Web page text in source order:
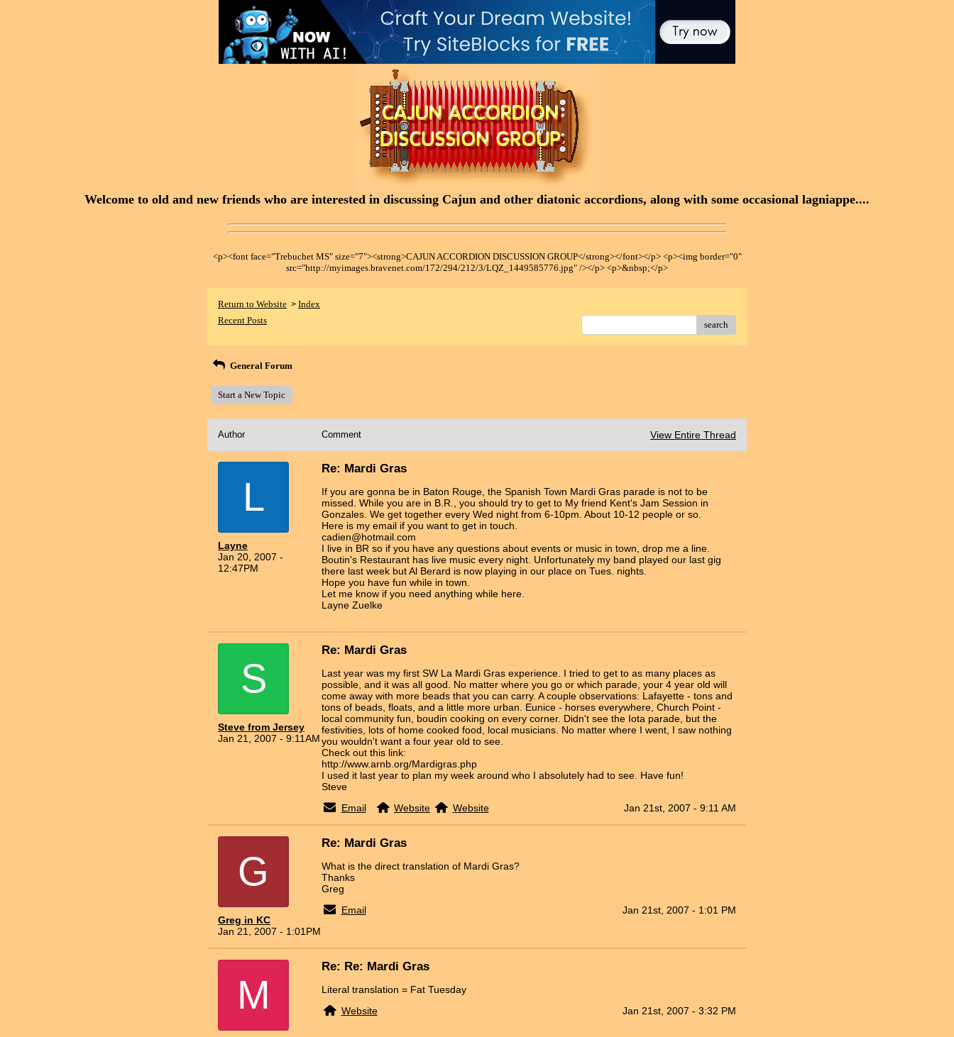
Welcome to old and new friends who are interested in discussing Cajun and other diatonic accordions, along with some occasional lagniappe....
<p><font face="Trebuchet MS" size="7"><strong>CAJUN ACCORDION DISCUSSION GROUP</strong></font></p> <p><img border="0"
src="http://myimages.bravenet.com/172/294/212/3/LQZ_1449585776.jpg" /></p> <p>&nbsp;</p>
Return to Website > Index
Recent Posts
search
General Forum
Start a New Topic
Author Comment View Entire Thread
L
Layne
Jan 20, 2007 -
12:47PM
Re: Mardi Gras
If you are gonna be in Baton Rouge, the Spanish Town Mardi Gras parade is not to be
missed. While you are in B.R., you should try to get to My friend Kent's Jam Session in
Gonzales. We get together every Wed night from 6-10pm. About 10-12 people or so.
Here is my email if you want to get in touch.
cadien@hotmail.com
I live in BR so if you have any questions about events or music in town, drop me a line.
Boutin's Restaurant has live music every night. Unfortunately my band played our last gig
there last week but Al Berard is now playing in our place on Tues. nights.
Hope you have fun while in town.
Let me know if you need anything while here.
Layne Zuelke
S
Steve from Jersey
Jan 21, 2007 - 9:11AM
Re: Mardi Gras
Last year was my first SW La Mardi Gras experience. I tried to get to as many places as
possible, and it was all good. No matter where you go or which parade, your 4 year old will
come away with more beads that you can carry. A couple observations: Lafayette - tons and
tons of beads, floats, and a little more urban. Eunice - horses everywhere, Church Point -
local community fun, boudin cooking on every corner. Didn't see the Iota parade, but the
festivities, lots of home cooked food, local musicians. No matter where I went, I saw nothing
you wouldn't want a four year old to see.
Check out this link:
http://www.arnb.org/Mardigras.php
I used it last year to plan my week around who I absolutely had to see. Have fun!
Steve
Email
Website Website Jan 21st, 2007 - 9:11 AM
G
Greg in KC
Jan 21, 2007 - 1:01PM
Re: Mardi Gras
What is the direct translation of Mardi Gras?
Thanks
Greg
Email
Jan 21st, 2007 - 1:01 PM
M
Re: Re: Mardi Gras
Literal translation = Fat Tuesday
Website
Jan 21st, 2007 - 3:32 PM